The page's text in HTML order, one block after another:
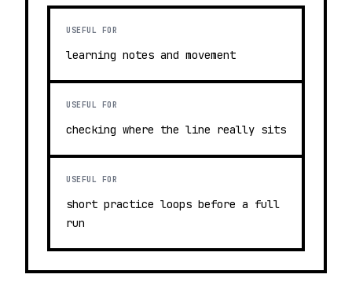
USEFUL FOR
learning notes and movement
USEFUL FOR
checking where the line really sits
USEFUL FOR
short practice loops before a full
run